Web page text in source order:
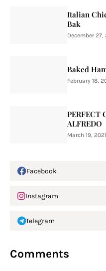
Italian
Bak
December 27,
Baked
February 18,
PERFECT
ALFREDO
March 19, 2021
Facebook
Instagram
Telegram
Comments